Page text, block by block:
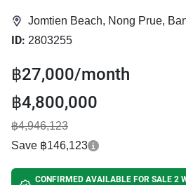
Jomtien Beach, Nong Prue,
ID: 2803255
฿27,000/month
฿4,800,000
฿4,946,123
Save ฿146,123
CONFIRMED AVAILABLE FOR SALE 2